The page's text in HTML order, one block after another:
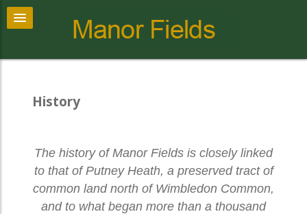
History
The history of Manor Fields is closely linked
to that of Putney Heath, a preserved tract of
common land north of Wimbledon Common,
and to what began more than a thousand